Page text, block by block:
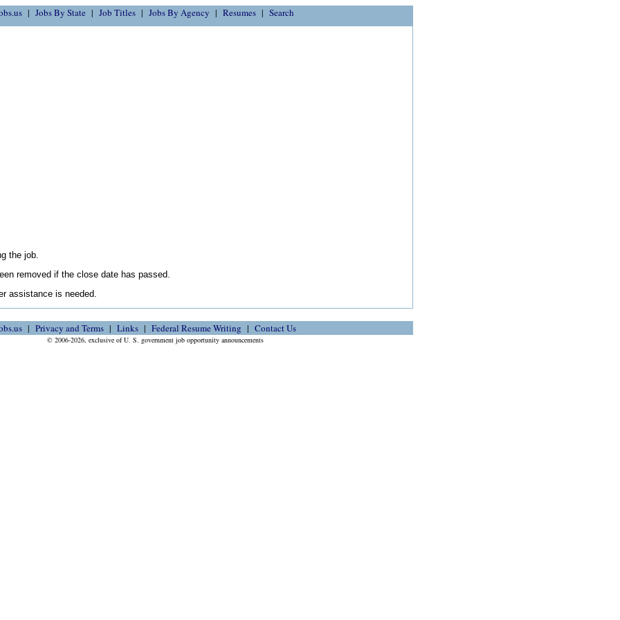
Jobs By State Job Titles Jobs By Agency Resumes Search
the job.
removed if the close date has passed.
assistance is needed.
Privacy and Terms Links Federal Resume Writing Contact Us
© 2006-2026, exclusive of U. S. government job opportunity announcements